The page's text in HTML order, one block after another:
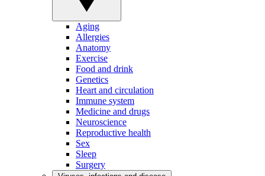
Aging
Allergies
Anatomy
Exercise
Food and drink
Genetics
Heart and circulation
Immune system
Medicine and drugs
Neuroscience
Reproductive health
Sex
Sleep
Surgery